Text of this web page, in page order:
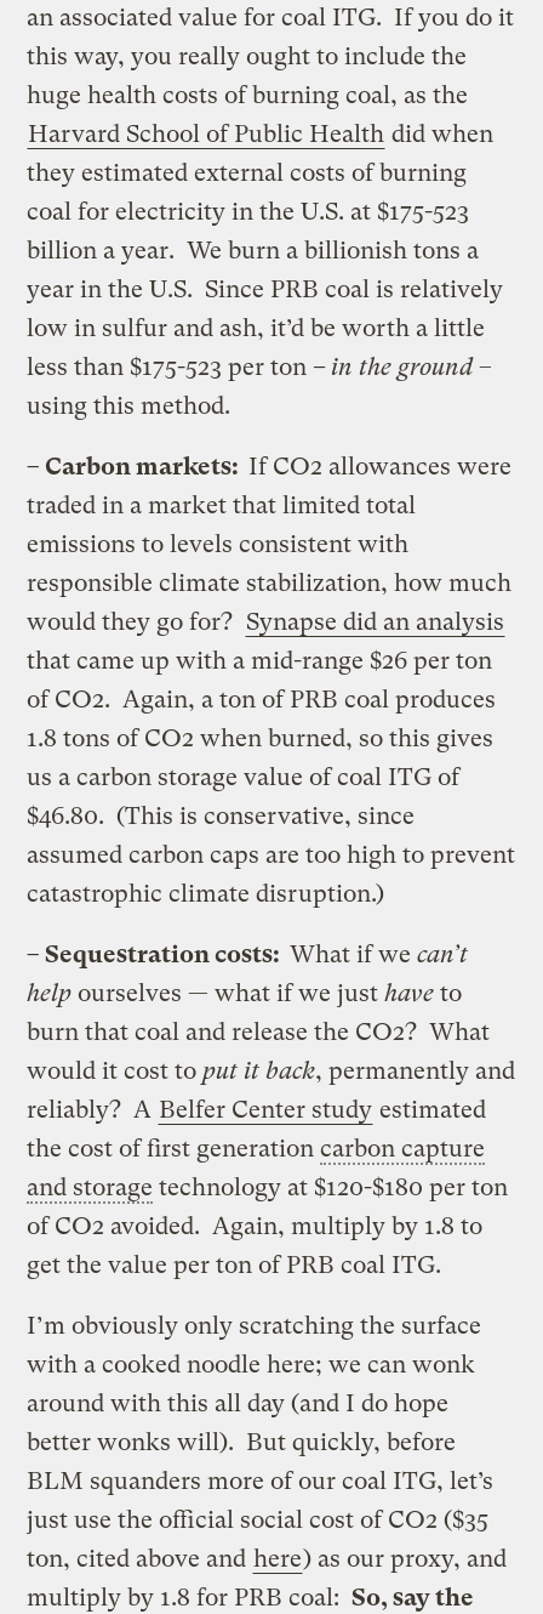
an associated value for coal ITG. If you do it
this way, you really ought to include the
huge health costs of burning coal, as the
Harvard School of Public Health did when
they estimated external costs of burning
coal for electricity in the U.S. at $175-523
billion a year. We burn a billionish tons a
year in the U.S. Since PRB coal is relatively
low in sulfur and ash, it’d be worth a little
less than $175-523 per ton – in the ground–
using this method.
– Carbon markets: If CO2 allowances were
traded in a market that limited total
emissions to levels consistent with
responsible climate stabilization, how much
would they go for? Synapse did an analysis
that came up with a mid-range $26 per ton
of CO2. Again, a ton of PRB coal produces
1.8 tons of CO2 when burned, so this gives
us a carbon storage value of coal ITG of
$46.80. (This is conservative, since
assumed carbon caps are too high to prevent
catastrophic climate disruption.)
– Sequestration costs:What if wecan’t
help ourselves — what if we justhaveto
burn that coal and release the CO2? What
would it cost to put it back, permanently and
reliably? A Belfer Center study estimated
the cost of first generationcarbon capture
and storage technology at $120-$180 per ton
of CO2 avoided. Again, multiply by 1.8 to
get the value per ton of PRB coal ITG.
I’m obviously only scratching the surface
with a cooked noodle here; we can wonk
around with this all day (and I do hope
better wonks will). But quickly, before
BLM squanders more of our coal ITG, let’s
just use the official social cost of CO2 ($35
ton, cited above and here) as our proxy, and
multiply by 1.8 for PRB coal:So, say the